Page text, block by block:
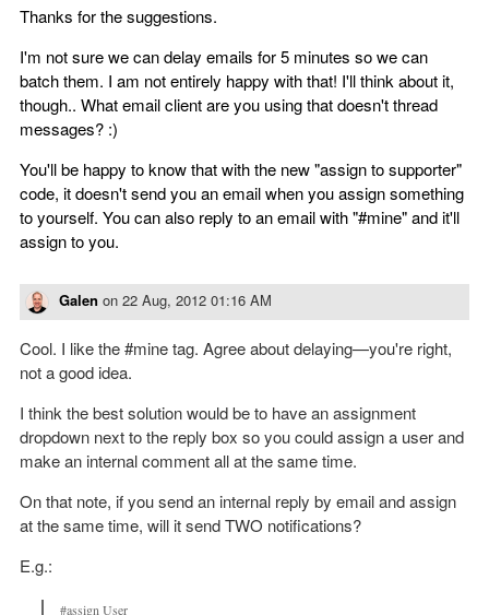
Thanks for the suggestions.
I'm not sure we can delay emails for 5 minutes so we can
batch them. I am not entirely happy with that! I'll think about it,
though.. What email client are you using that doesn't thread
messages? :)
You'll be happy to know that with the new "assign to supporter"
code, it doesn't send you an email when you assign something
to yourself. You can also reply to an email with "#mine" and it'll
assign to you.
Galen on 22 Aug, 2012 01:16 AM
Cool. I like the #mine tag. Agree about delaying—you're right,
not a good idea.
I think the best solution would be to have an assignment
dropdown next to the reply box so you could assign a user and
make an internal comment all at the same time.
On that note, if you send an internal reply by email and assign
at the same time, will it send TWO notifications?
E.g.:
#assign User